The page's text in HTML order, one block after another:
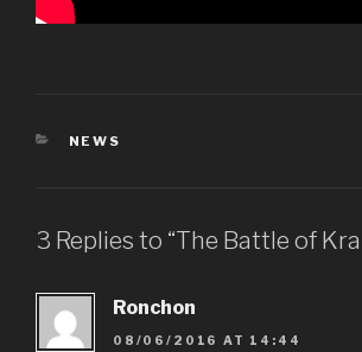
CATEGORIES
NEWS
3 Replies to “The Battle of
Ronchon
08/06/2016 AT 14:44